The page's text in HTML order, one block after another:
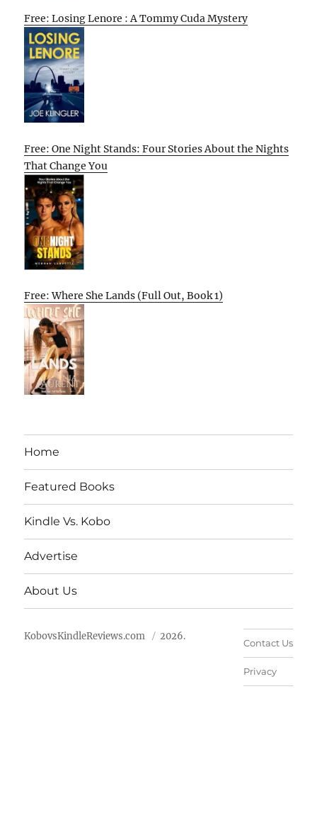
Free: Losing Lenore : A Tommy Cuda Mystery
Free: One Night Stands: Four Stories About the Nights
That Change You
Free: Where She Lands (Full Out, Book 1)
Home
Featured Books
Kindle Vs. Kobo
Advertise
About Us
KobovsKindleReviews.com 2026.
Contact Us
Privacy